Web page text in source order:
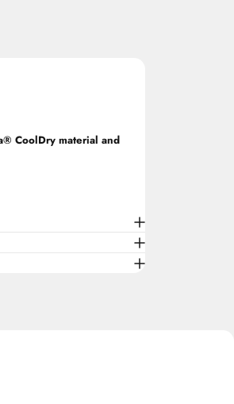
CoolDry material and